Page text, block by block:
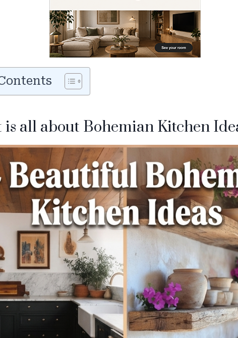
is all about Bohemian Kitchen